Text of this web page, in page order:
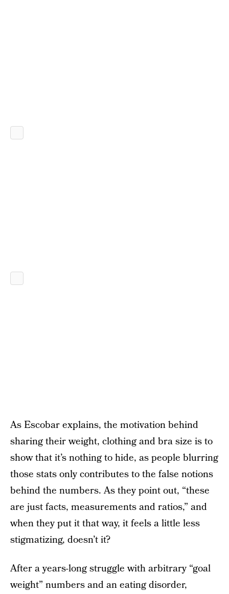
As Escobar explains, the motivation behind
sharing their weight, clothing and bra size is to
show that it’s nothing to hide, as people blurring
those stats only contributes to the false notions
behind the numbers. As they point out, “these
are just facts, measurements and ratios,” and
when they put it that way, it feels a little less
stigmatizing, doesn’t it?
After a years-long struggle with arbitrary “goal
weight” numbers and an eating disorder,